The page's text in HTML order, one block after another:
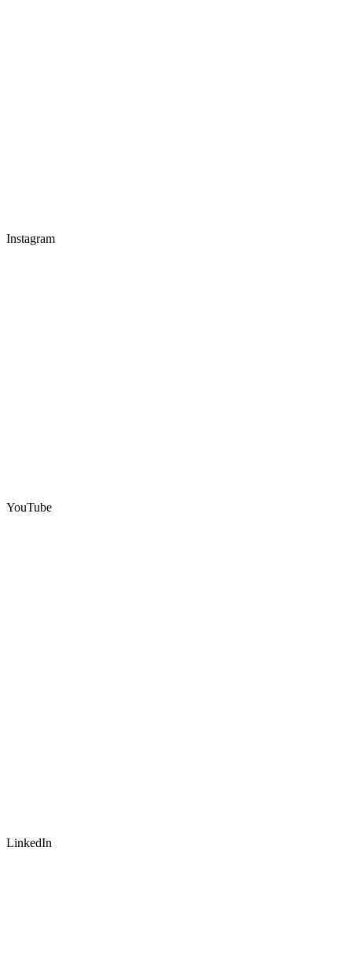
Instagram
YouTube
LinkedIn